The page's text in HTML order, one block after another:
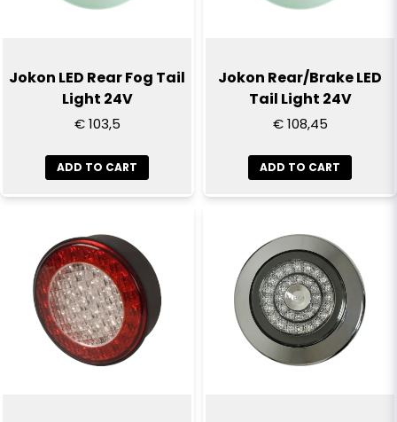
Jokon LED Rear Fog Tail
Light 24V
€ 103,5
ADD TO CART
Jokon Rear/Brake LED
Tail Light 24V
€ 108,45
ADD TO CART